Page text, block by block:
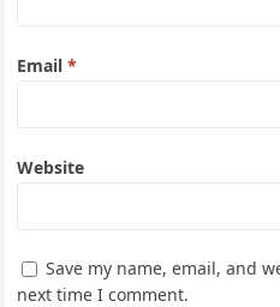
Email*
Website
Save my name, email, and
next time I comment.